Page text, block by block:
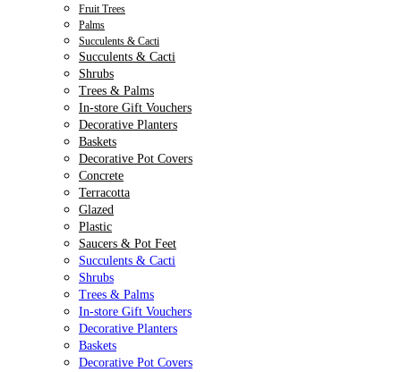
Fruit Trees
Palms
Succulents & Cacti
Succulents & Cacti
Shrubs
Trees & Palms
In-store Gift Vouchers
Decorative Planters
Baskets
Decorative Pot Covers
Concrete
Terracotta
Glazed
Plastic
Saucers & Pot Feet
Succulents & Cacti
Shrubs
Trees & Palms
In-store Gift Vouchers
Decorative Planters
Baskets
Decorative Pot Covers